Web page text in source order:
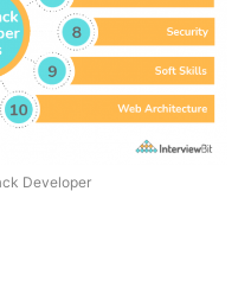
Developer